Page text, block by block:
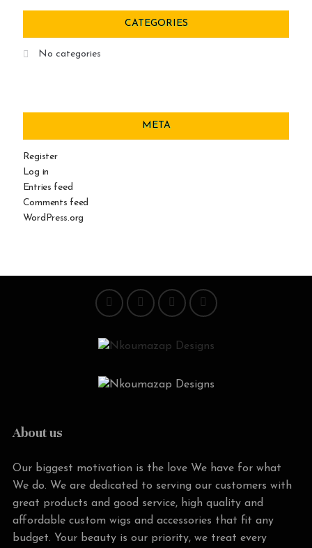
CATEGORIES
No categories
META
Register
Log in
Entries feed
Comments feed
WordPress.org
About us
Our biggest motivation is the love We have for what
We do. We are dedicated to serving our customers with
great products and good service, high quality and
affordable custom wigs and accessories that fit any
budget. Your beauty is our priority, we treat every